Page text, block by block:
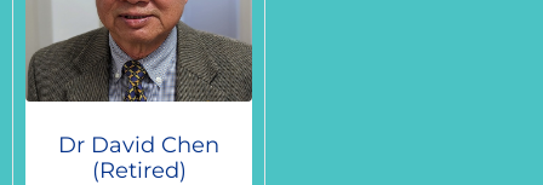
Dr David Chen
(Retired)